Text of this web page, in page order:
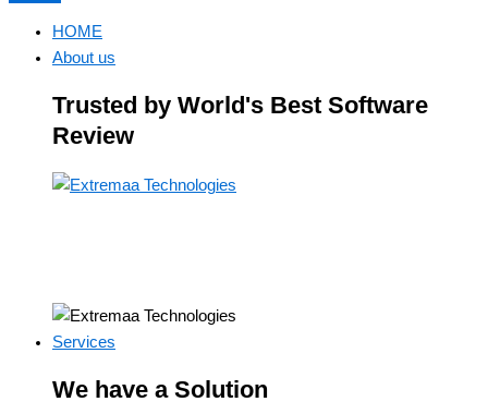
HOME
About us
Trusted by World's Best Software
Review
Services
We have a Solution